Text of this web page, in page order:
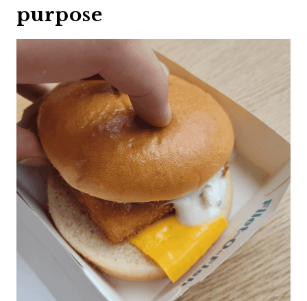
purpose